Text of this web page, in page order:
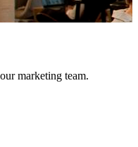
marketing team.